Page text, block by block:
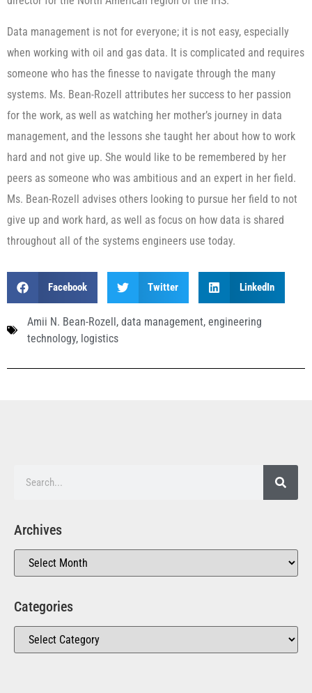
Data management is not for everyone; it is not easy, especially
when working with oil and gas data. It is complicated and requires
someone who has the finesse to navigate through the many
systems. Ms. Bean-Rozell attributes her success to her passion
for the work, as well as watching her mother’s journey in data
management, and the lessons she taught her about how to work
hard and not give up. She would like to be remembered by her
peers as someone who was ambitious and an expert in her field.
Ms. Bean-Rozell advises others looking to pursue her field to not
give up and work hard, as well as focus on how data is shared
throughout all of the systems engineers use today.
Facebook Twitter LinkedIn
Amii N. Bean-Rozell, data management, engineering
technology, logistics
Archives
Categories